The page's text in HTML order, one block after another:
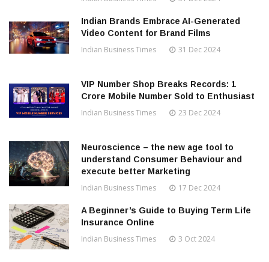
Indian Brands Embrace AI-Generated
Video Content for Brand Films
Indian Business Times 31 Dec 2024
VIP Number Shop Breaks Records: ₹1
Crore Mobile Number Sold to Enthusiast
Indian Business Times 23 Dec 2024
Neuroscience – the new age tool to
understand Consumer Behaviour and
execute better Marketing
Indian Business Times 17 Dec 2024
A Beginner’s Guide to Buying Term Life
Insurance Online
Indian Business Times 3 Oct 2024